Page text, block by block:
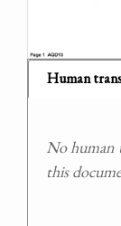
Human
No human
this